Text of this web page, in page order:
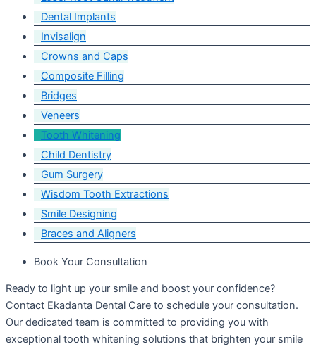
Dental Implants
Invisalign
Crowns and Caps
Composite Filling
Bridges
Veneers
Tooth Whitening
Child Dentistry
Gum Surgery
Wisdom Tooth Extractions
Smile Designing
Braces and Aligners
Book Your Consultation
Ready to light up your smile and boost your confidence?
Contact Ekadanta Dental Care to schedule your consultation.
Our dedicated team is committed to providing you with
exceptional tooth whitening solutions that brighten your smile